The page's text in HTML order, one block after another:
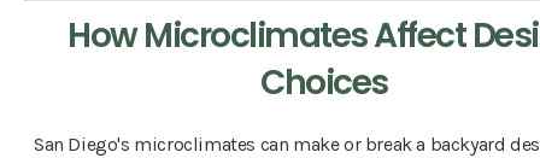
How Microclimates Affect
Choices
San Diego's microclimates can make or break a backyard